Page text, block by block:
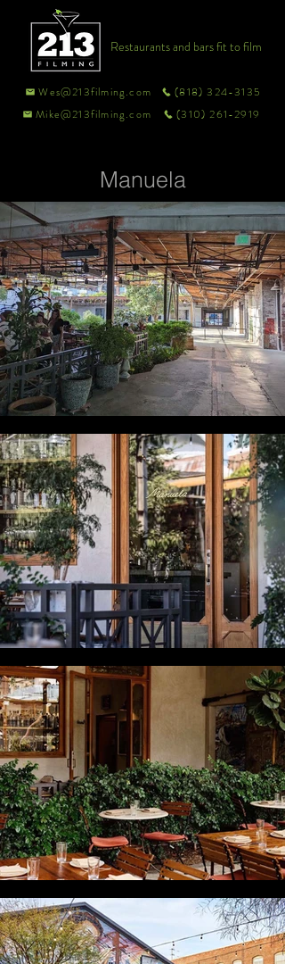
Wes@213filming.com
(818) 324-3135
Mike@213filming.com
(310) 261-2919
Restaurants and bars fit to film
Manuela